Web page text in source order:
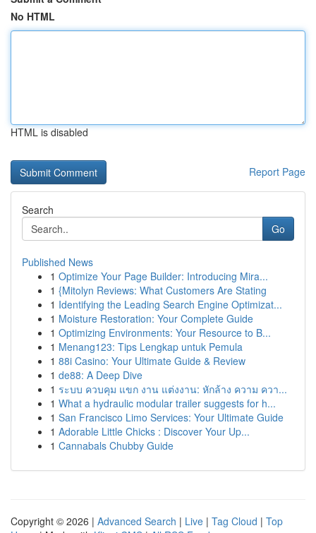
No HTML
HTML is disabled
Report Page
Search
Go
Published News
1 Optimize Your Page Builder: Introducing Mira...
1 {Mitolyn Reviews: What Customers Are Stating
1 Identifying the Leading Search Engine Optimizat...
1 Moisture Restoration: Your Complete Guide
1 Optimizing Environments: Your Resource to B...
1 Menang123: Tips Lengkap untuk Pemula
1 88i Casino: Your Ultimate Guide & Review
1 de88: A Deep Dive
1 ระบบ ควบคุม แขก งาน แต่งงาน: หักล้าง ความ ควา...
1 What a hydraulic modular trailer suggests for h...
1 San Francisco Limo Services: Your Ultimate Guide
1 Adorable Little Chicks : Discover Your Up...
1 Cannabals Chubby Guide
Copyright © 2026 | Advanced Search | Live | Tag Cloud | Top